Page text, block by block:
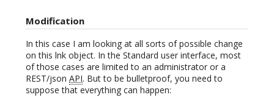
Modification
In this case I am looking at all sorts of possible change
on this lnk object. In the Standard user interface, most
of those cases are limited to an administrator or a
REST/json API. But to be bulletproof, you need to
suppose that everything can happen: